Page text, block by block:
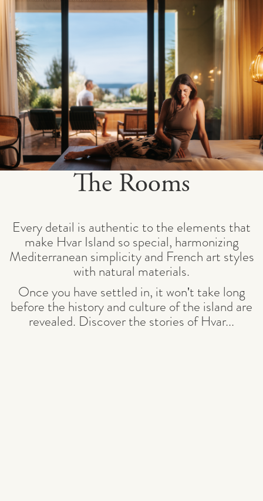
The Rooms
Every detail is authentic to the elements that
make Hvar Island so special, harmonizing
Mediterranean simplicity and French art styles
with natural materials.
Once you have settled in, it won't take long
before the history and culture of the island are
revealed. Discover the stories of Hvar...